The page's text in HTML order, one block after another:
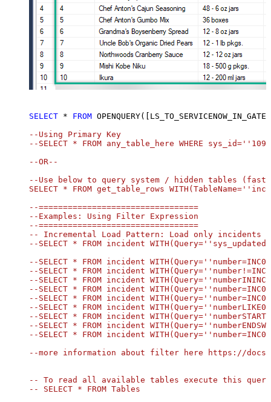
SELECT * FROM
--Using Primary Key
--SELECT * FROM any_table_here WHERE
--OR--
--Use below to query system / hidden tables
SELECT * FROM get_table_rows
--=================================
--Examples: Using Filter Expression
--=================================
-- Incremental Load Pattern: Load only incidents
--SELECT * FROM incident
--SELECT * FROM incident
--SELECT * FROM incident
--SELECT * FROM incident
--SELECT * FROM incident
--SELECT * FROM incident
--SELECT * FROM incident
--SELECT * FROM incident
--SELECT * FROM incident
--SELECT * FROM incident
--more information about filter here https://
-- To read all available tables execute this
-- SELECT * FROM Tables